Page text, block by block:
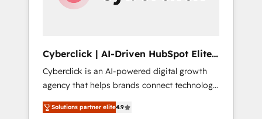
integrations 🤖 AI workflows & enrichment 📘
rely on for scalable revenue insights.
Cyberclick | AI-Driven HubSpot Elite
Partner
Cyberclick is an AI-powered digital growth
agency that helps brands connect technology,
data, and creativity to achieve measurable
results. Founded in Barcelona and operating
Solutions partner elite4.9